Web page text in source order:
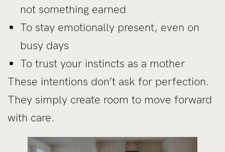
not something earned
To stay emotionally present, even on
busy days
To trust your instincts as a mother
These intentions don’t ask for perfection.
They simply create room to move forward
with care.